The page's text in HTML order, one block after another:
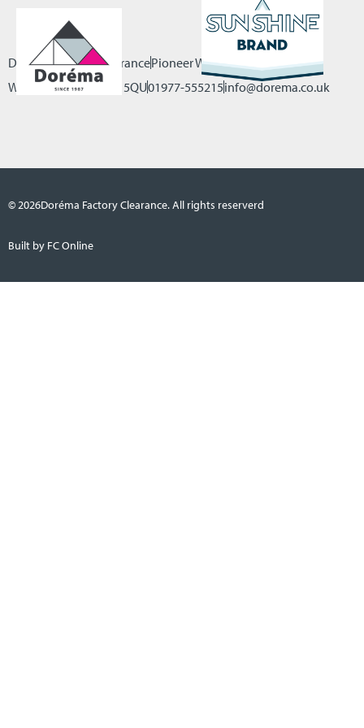
Dorema Factory ClearancePioneer Way, Castleford
West Yorkshire, WF10 5QU01977-555215info@dorema.co.uk
© 2026Doréma Factory Clearance. All rights reserverd
Built by FC Online